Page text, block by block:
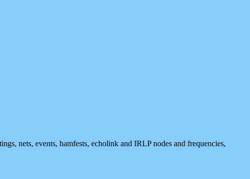
nets, events, hamfests, echolink and IRLP nodes and frequencies,